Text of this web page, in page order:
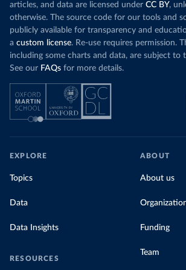
articles, and data are licensed under CC BY,
otherwise. The source code for our tools and
publicly available for transparency and
a custom license. Re-use requires permission.
including some charts and data, are subject to
See our FAQs for more details.
EXPLORE
Topics
Data
Data Insights
RESOURCES
ABOUT
About us
Funding
Team